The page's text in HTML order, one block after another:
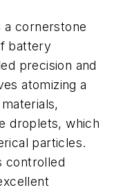
a cornerstone
battery
precision and
atomizing a
droplets, which
particles.
controlled